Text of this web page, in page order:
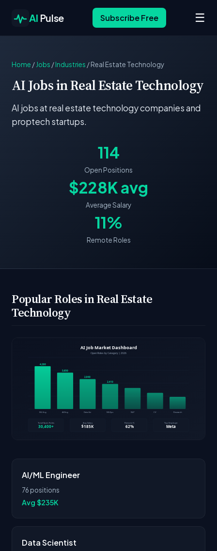
AI Pulse Subscribe Free ☰
Home /Jobs /Industries /Real Estate Technology
AI Jobs in Real Estate Technology
AI jobs at real estate technology companies and
proptech startups.
114
Open Positions
$228K avg
Average Salary
11%
Remote Roles
Popular Roles in Real Estate
Technology
AI/ML Engineer
76 positions
Avg $235K
Data Scientist